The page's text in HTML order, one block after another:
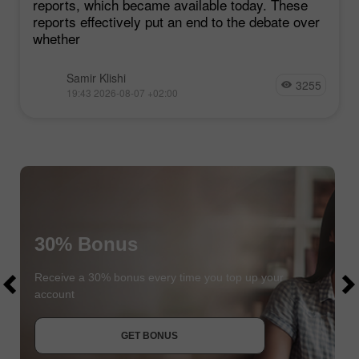
reports, which became available today. These
reports effectively put an end to the debate over
whether
Samir Klishi
19:43 2026-08-07 +02:00 3255
JOIN CONTEST
30% Bonus
Receive a 30% bonus every time you top up your
account
GET BONUS